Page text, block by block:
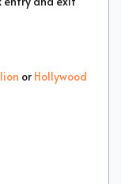
or Hollywood